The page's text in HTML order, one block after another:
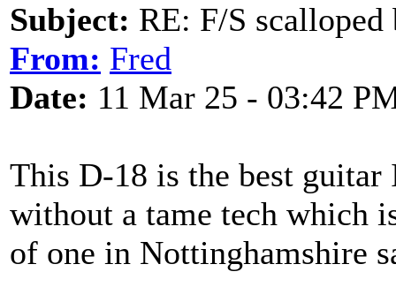
Subject: RE: F/S
From: Fred
Date: 11 Mar 25 - 03:42
This D-18 is the best guitar
without a tame tech which
of one in Nottinghamshire